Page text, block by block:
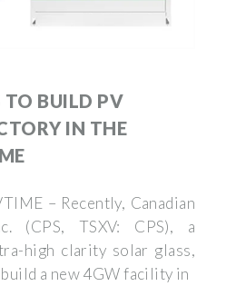
TO BUILD PV
IN THE
– Recently, Canadian
(CPS, TSXV: CPS), a
high clarity solar glass,
a new 4GW facility in